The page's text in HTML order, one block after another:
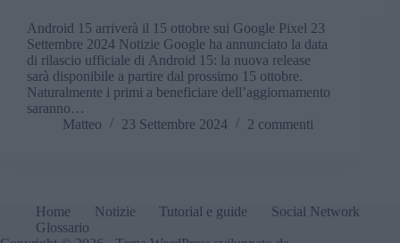
Android 15 arriverà il 15 ottobre sui Google Pixel 23
Settembre 2024 Notizie Google ha annunciato la data
di rilascio ufficiale di Android 15: la nuova release
sarà disponibile a partire dal prossimo 15 ottobre.
Naturalmente i primi a beneficiare dell’aggiornamento
saranno…
Matteo
23 Settembre 2024 2 commenti
Home Notizie Tutorial e guide
Social Network
Glossario